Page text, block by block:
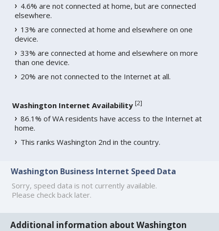
4.6% are not connected at home, but are connected
elsewhere.
13% are connected at home and elsewhere on one
device.
33% are connected at home and elsewhere on more
than one device.
20% are not connected to the Internet at all.
Washington Internet Availability [2]
86.1% of WA residents have access to the Internet at
home.
This ranks Washington 2nd in the country.
Washington Business Internet Speed Data
Sorry, speed data is not currently available.
Please check back later.
Additional information about Washington